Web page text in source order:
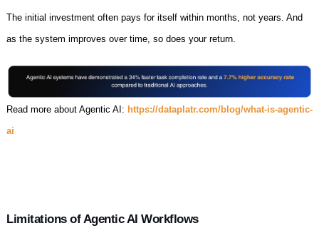
The initial investment often pays for itself within months, not years. And
as the system improves over time, so does your return.
Read more about Agentic AI: https://dataplatr.com/blog/what-is-agentic-
ai
Limitations of Agentic AI Workflows